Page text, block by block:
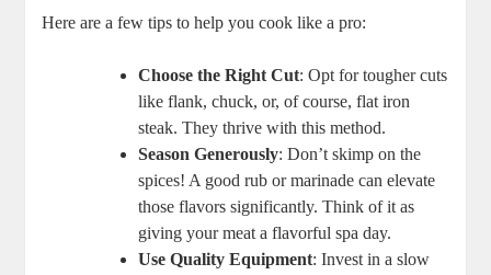
Here are a few tips to help you cook like a pro:
Choose the Right Cut: Opt for tougher cuts
like flank, chuck, or, of course, flat iron
steak. They thrive with this method.
Season Generously: Don’t skimp on the
spices! A good rub or marinade can elevate
those flavors significantly. Think of it as
giving your meat a flavorful spa day.
Use Quality Equipment: Invest in a slow